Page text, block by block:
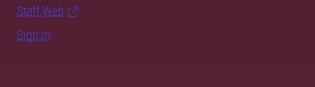
Staff Web
Sign in